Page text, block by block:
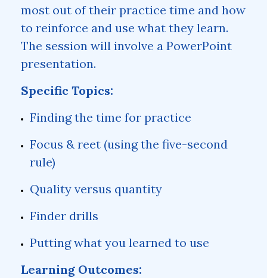
most out of their practice time and how
to reinforce and use what they learn.
The session will involve a PowerPoint
presentation.
Specific Topics:
Finding the time for practice
Focus & reet (using the five-second
rule)
Quality versus quantity
Finder drills
Putting what you learned to use
Learning Outcomes: